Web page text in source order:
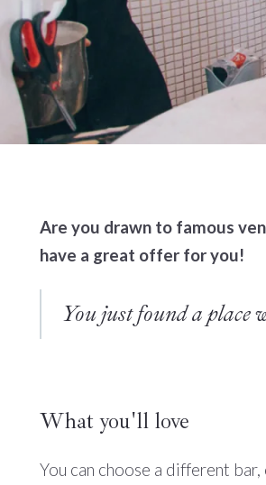
Are you drawn to famous
have a great offer for you!
You just found a place
What you'll love
You can choose a different